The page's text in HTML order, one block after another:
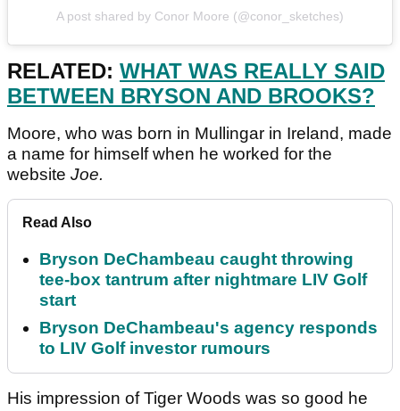
A post shared by Conor Moore (@conor_sketches)
RELATED: WHAT WAS REALLY SAID
BETWEEN BRYSON AND BROOKS?
Moore, who was born in Mullingar in Ireland, made
a name for himself when he worked for the
website Joe.
Read Also
Bryson DeChambeau caught throwing
tee-box tantrum after nightmare LIV Golf
start
Bryson DeChambeau's agency responds
to LIV Golf investor rumours
His impression of Tiger Woods was so good he